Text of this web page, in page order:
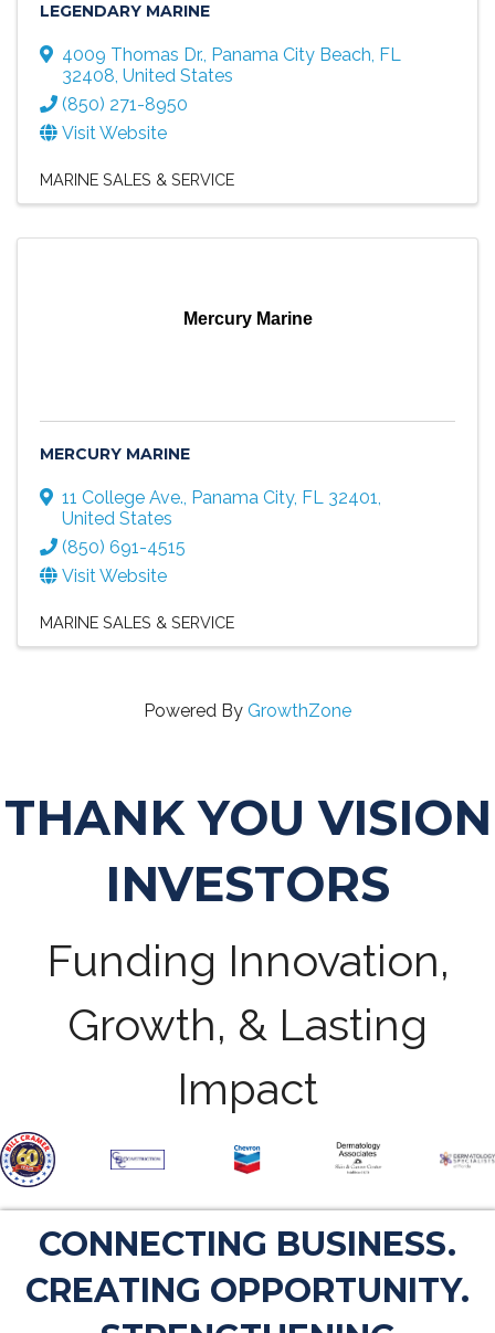
LEGENDARY MARINE
4009 Thomas Dr., Panama City Beach, FL
32408, United States
(850) 271-8950
Visit Website
MARINE SALES & SERVICE
Mercury Marine
MERCURY MARINE
11 College Ave., Panama City, FL 32401,
United States
(850) 691-4515
Visit Website
MARINE SALES & SERVICE
Powered By GrowthZone
THANK YOU VISION
INVESTORS
Funding Innovation,
Growth, & Lasting
Impact
CONNECTING BUSINESS.
CREATING OPPORTUNITY.